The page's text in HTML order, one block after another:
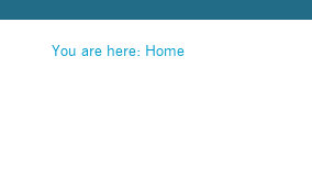
You are here: Home